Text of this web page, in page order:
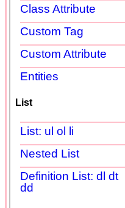
Class Attribute
Custom Tag
Custom Attribute
Entities
List
List: ul ol li
Nested List
Definition List: dl dt
dd